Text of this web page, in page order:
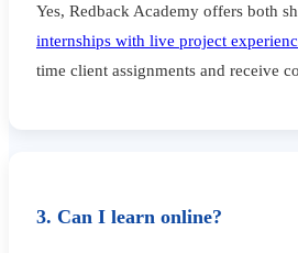
Yes, Redback Academy offers both
internships with live project
time client assignments and receive
3. Can I learn online?